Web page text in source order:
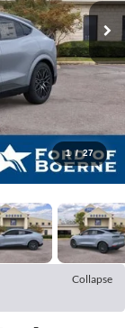
1 / 27
Collapse